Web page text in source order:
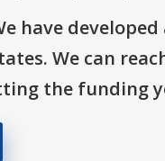
have
We can
the funding